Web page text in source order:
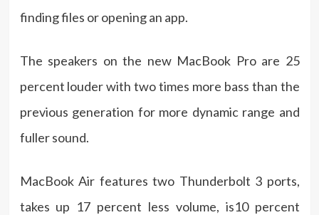
finding files or opening an app.
The speakers on the new MacBook Pro are 25
percent louder with two times more bass than the
previous generation for more dynamic range and
fuller sound.
MacBook Air features two Thunderbolt 3 ports,
takes up 17 percent less volume, is10 percent